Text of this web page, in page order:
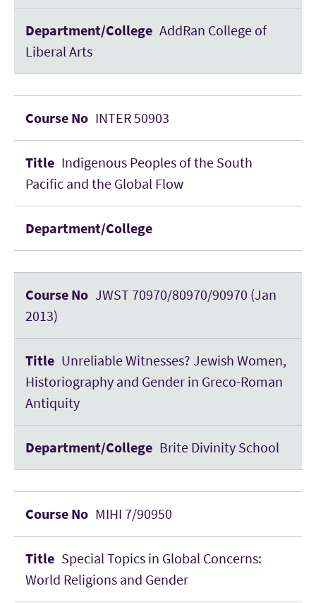
AddRan College of
Liberal Arts
INTER 50903
Indigenous Peoples of the South
Pacific and the Global Flow
JWST 70970/80970/90970 (Jan
2013)
Unreliable Witnesses? Jewish Women,
Historiography and Gender in Greco-Roman
Antiquity
Brite Divinity School
MIHI 7/90950
Special Topics in Global Concerns:
World Religions and Gender